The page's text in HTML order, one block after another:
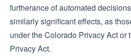
furtherance of automated
similarly significant effects, as
under the Colorado Privacy Act or
Privacy Act.